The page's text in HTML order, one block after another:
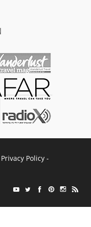
Privacy Policy -